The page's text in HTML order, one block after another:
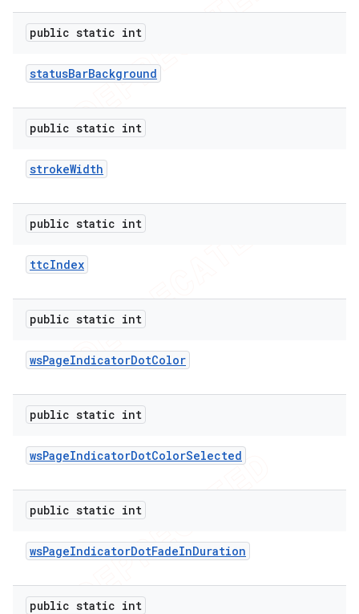
public static int
statusBarBackground
public static int
strokeWidth
public static int
ttcIndex
public static int
wsPageIndicatorDotColor
public static int
wsPageIndicatorDotColorSelected
public static int
wsPageIndicatorDotFadeInDuration
public static int